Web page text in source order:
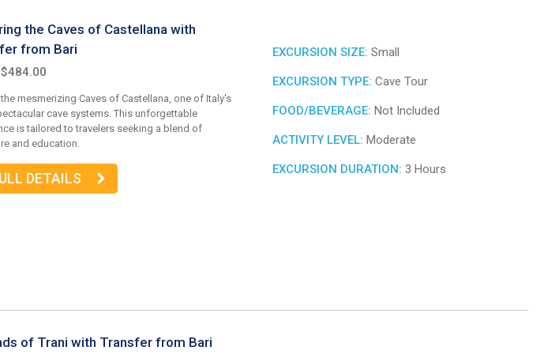
the Caves of Castellana with
from Bari
mesmerizing Caves of Castellana, one of Italy's
cave systems. This unforgettable
is tailored to travelers seeking a blend of
and education.
DETAILS
EXCURSION SIZE: Small
EXCURSION TYPE: Cave Tour
FOOD/BEVERAGE: Not Included
ACTIVITY LEVEL: Moderate
EXCURSION DURATION: 3 Hours
of Trani with Transfer from Bari